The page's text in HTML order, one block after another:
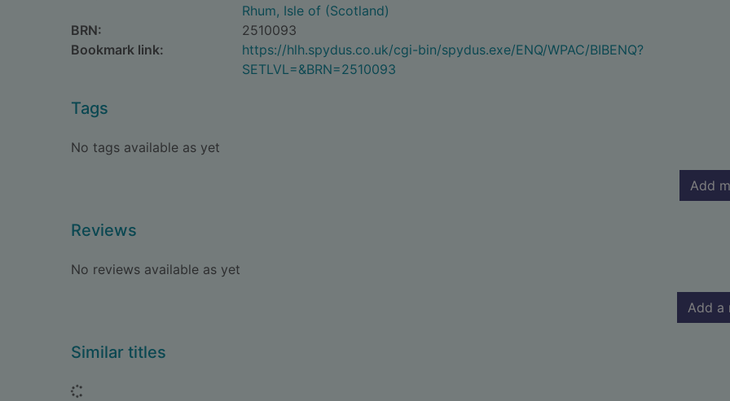
Rhum, Isle of (Scotland)
BRN:
2510093
Bookmark link:
https://hlh.spydus.co.uk/cgi-bin/spydus.exe/ENQ/WPAC/BIBENQ?
SETLVL=&BRN=2510093
Tags
No tags available as yet
Add
Reviews
No reviews available as yet
Add a
Similar titles